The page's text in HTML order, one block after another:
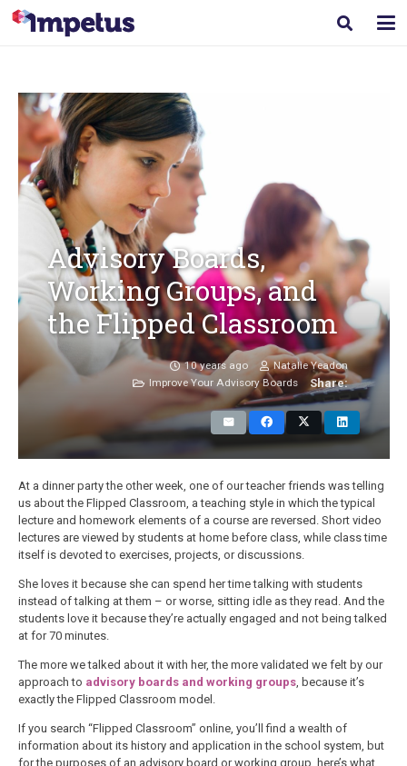
Advisory Boards,
Working Groups, and
the Flipped Classroom
10 years ago
Natalie Yeadon
Improve Your Advisory Boards
Share:
At a dinner party the other week, one of our teacher friends was telling
us about the Flipped Classroom, a teaching style in which the typical
lecture and homework elements of a course are reversed. Short video
lectures are viewed by students at home before class, while class time
itself is devoted to exercises, projects, or discussions.
She loves it because she can spend her time talking with students
instead of talking at them – or worse, sitting idle as they read. And the
students love it because they’re actually engaged and not being talked
at for 70 minutes.
The more we talked about it with her, the more validated we felt by our
approach to advisory boards and working groups, because it’s
exactly the Flipped Classroom model.
If you search “Flipped Classroom” online, you’ll find a wealth of
information about its history and application in the school system, but
for the purposes of an advisory board or working group, here’s what